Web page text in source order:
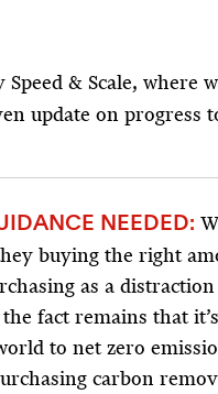
Speed & Scale, where
update on progress
NEEDED:
buying the right
as a
fact remains that
to net zero
carbon